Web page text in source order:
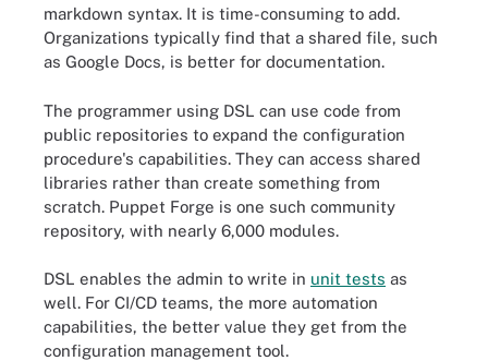
markdown syntax. It is time-consuming to add.
Organizations typically find that a shared file, such
as Google Docs, is better for documentation.
The programmer using DSL can use code from
public repositories to expand the configuration
procedure's capabilities. They can access shared
libraries rather than create something from
scratch. Puppet Forge is one such community
repository, with nearly 6,000 modules.
DSL enables the admin to write in unit tests as
well. For CI/CD teams, the more automation
capabilities, the better value they get from the
configuration management tool.